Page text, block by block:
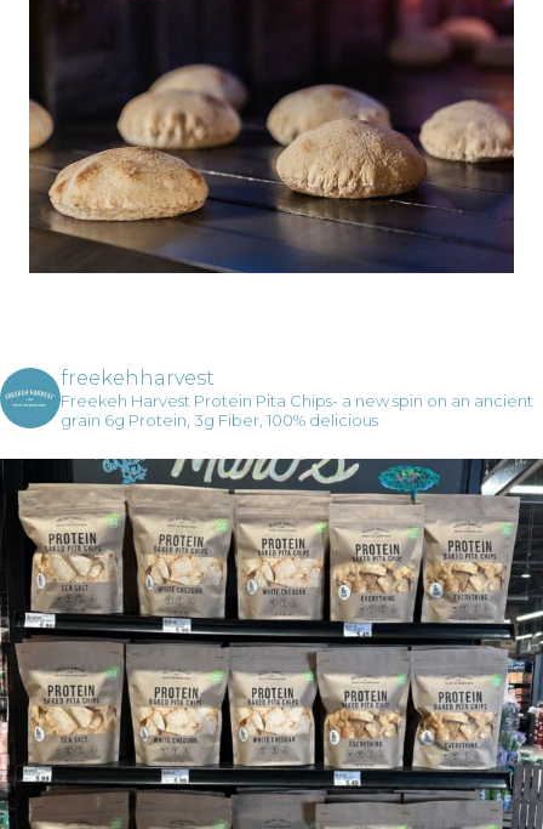
freekehharvest
Freekeh Harvest Protein Pita Chips- a new spin on an ancient
grain 6g Protein, 3g Fiber, 100% delicious